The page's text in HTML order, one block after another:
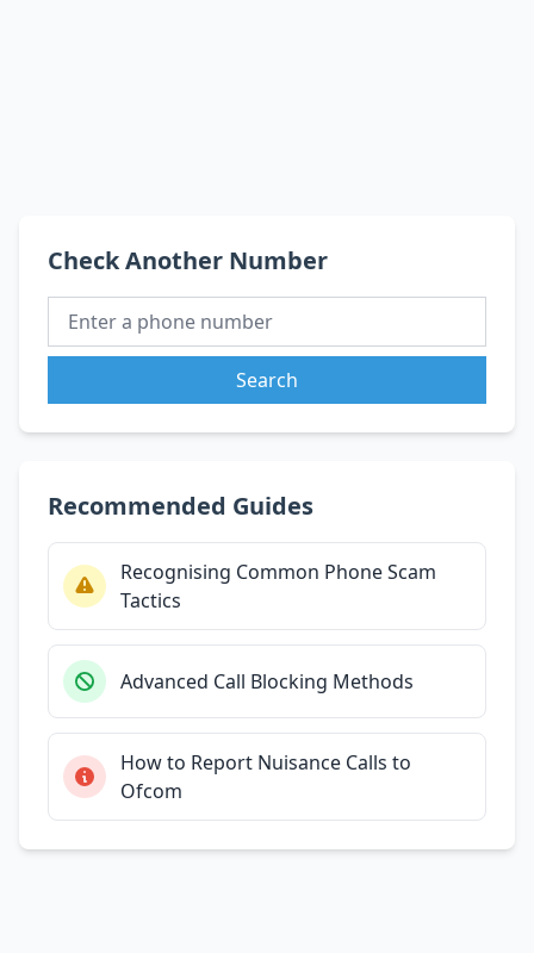
Check Another Number
Search
Recommended Guides
Recognising Common Phone Scam
Tactics
Advanced Call Blocking Methods
How to Report Nuisance Calls to
Ofcom